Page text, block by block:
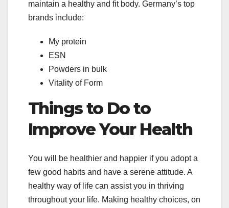
maintain a healthy and fit body. Germany’s top
brands include:
My protein
ESN
Powders in bulk
Vitality of Form
Things to Do to
Improve Your Health
You will be healthier and happier if you adopt a
few good habits and have a serene attitude. A
healthy way of life can assist you in thriving
throughout your life. Making healthy choices, on